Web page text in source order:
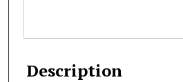
Description